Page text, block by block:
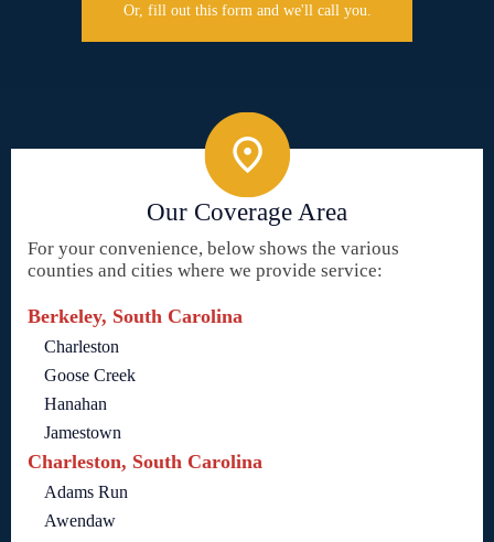
Or, fill out this form and we'll call you.
Our Coverage Area
For your convenience, below shows the various
counties and cities where we provide service:
Berkeley, South Carolina
Charleston
Goose Creek
Hanahan
Jamestown
Charleston, South Carolina
Adams Run
Awendaw